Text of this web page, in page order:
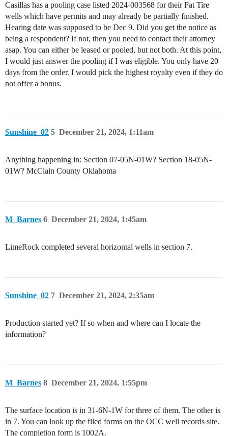
Casillas has a pooling case listed 2024-003568 for their Fat Tire
wells which have permits and may already be partially finished.
Hearing date was supposed to be Dec 9. Did you get the notice as
being a respondent? If not, then you need to contact their attorney
asap. You can either be leased or pooled, but not both. At this point,
I would just answer the pooling if I was eligible. You only have 20
days from the order. I would pick the highest royalty even if they do
not offer a bonus.
Sunshine_02 December 21, 2024, 1:11am
5
Anything happening in: Section 07-05N-01W? Section 18-05N-
01W? McClain County Oklahoma
M_Barnes December 21, 2024, 1:45am
6
LimeRock completed several horizontal wells in section 7.
Sunshine_02 December 21, 2024, 2:35am
7
Production started yet? If so when and where can I locate the
information?
M_Barnes December 21, 2024, 1:55pm
8
The surface location is in 31-6N-1W for three of them. The other is
in 7. You can look up the filed forms on the OCC well records site.
The completion form is 1002A.